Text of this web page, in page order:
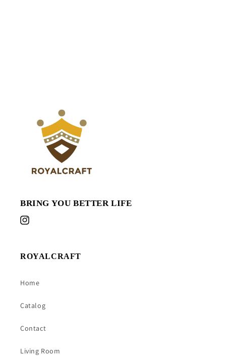
BRING YOU BETTER LIFE
Instagram
ROYALCRAFT
Home
Catalog
Contact
Living Room